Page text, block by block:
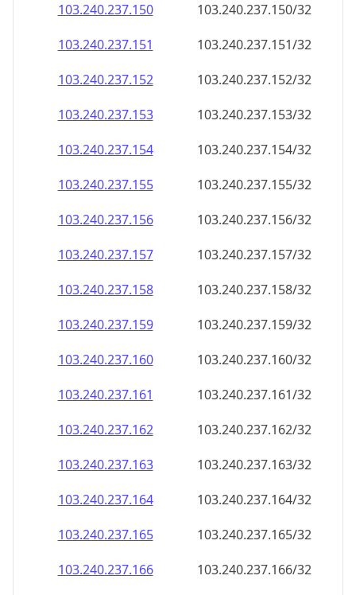
103.240.237.150
103.240.237.150/32
103.240.237.151
103.240.237.151/32
103.240.237.152
103.240.237.152/32
103.240.237.153
103.240.237.153/32
103.240.237.154
103.240.237.154/32
103.240.237.155
103.240.237.155/32
103.240.237.156
103.240.237.156/32
103.240.237.157
103.240.237.157/32
103.240.237.158
103.240.237.158/32
103.240.237.159
103.240.237.159/32
103.240.237.160
103.240.237.160/32
103.240.237.161
103.240.237.161/32
103.240.237.162
103.240.237.162/32
103.240.237.163
103.240.237.163/32
103.240.237.164
103.240.237.164/32
103.240.237.165
103.240.237.165/32
103.240.237.166
103.240.237.166/32